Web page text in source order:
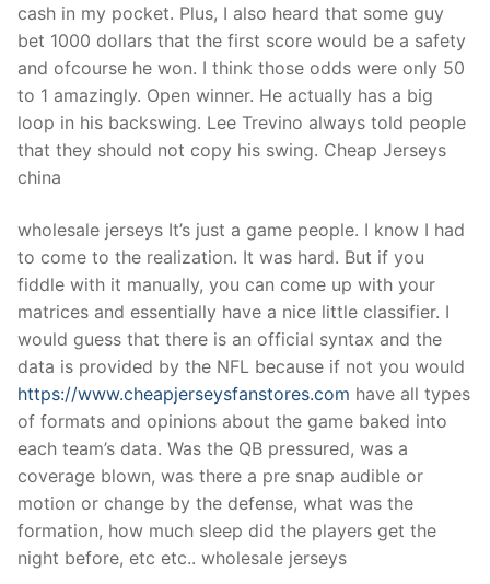
cash in my pocket. Plus, I also heard that some guy
bet 1000 dollars that the first score would be a safety
and ofcourse he won. I think those odds were only 50
to 1 amazingly. Open winner. He actually has a big
loop in his backswing. Lee Trevino always told people
that they should not copy his swing. Cheap Jerseys
china
wholesale jerseys It’s just a game people. I know I had
to come to the realization. It was hard. But if you
fiddle with it manually, you can come up with your
matrices and essentially have a nice little classifier. I
would guess that there is an official syntax and the
data is provided by the NFL because if not you would
https://www.cheapjerseysfanstores.com have all types
of formats and opinions about the game baked into
each team’s data. Was the QB pressured, was a
coverage blown, was there a pre snap audible or
motion or change by the defense, what was the
formation, how much sleep did the players get the
night before, etc etc.. wholesale jerseys